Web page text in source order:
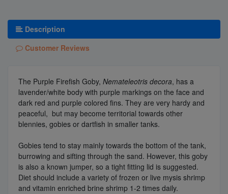
Description
Customer Reviews
The Purple Firefish Goby, Nemateleotris decora, has a
lavender/white body with purple markings on the face and
dark red and purple colored fins. They are very hardy and
peaceful, but may become territorial towards other
blennies, gobies or dartfish in smaller tanks.
Gobies tend to stay mainly towards the bottom of the tank,
burrowing and sifting through the sand. However, this goby
is also a known jumper, so a tight fitting lid is suggested.
Diet should include a variety of frozen or live mysis shrimp
and vitamin enriched brine shrimp 1-2 times daily.